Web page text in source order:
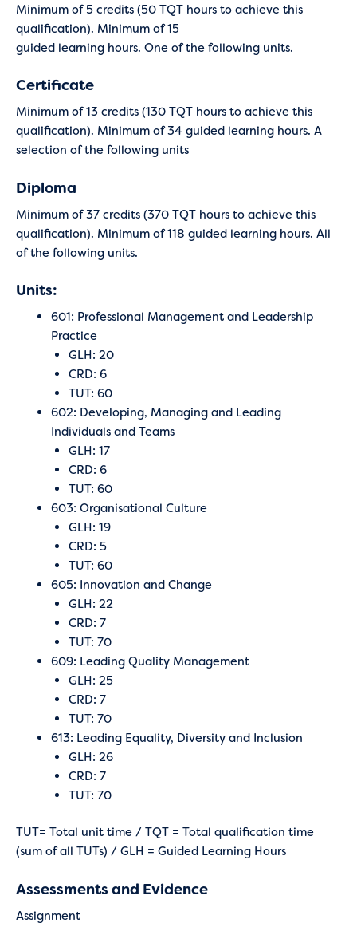
Minimum of 5 credits (50 TQT hours to achieve this
qualification). Minimum of 15
guided learning hours. One of the following units.
Certificate
Minimum of 13 credits (130 TQT hours to achieve this
qualification). Minimum of 34 guided learning hours. A
selection of the following units
Diploma
Minimum of 37 credits (370 TQT hours to achieve this
qualification). Minimum of 118 guided learning hours. All
of the following units.
Units:
601: Professional Management and Leadership
Practice
GLH: 20
CRD: 6
TUT: 60
602: Developing, Managing and Leading
Individuals and Teams
GLH: 17
CRD: 6
TUT: 60
603: Organisational Culture
GLH: 19
CRD: 5
TUT: 60
605: Innovation and Change
GLH: 22
CRD: 7
TUT: 70
609: Leading Quality Management
GLH: 25
CRD: 7
TUT: 70
613: Leading Equality, Diversity and Inclusion
GLH: 26
CRD: 7
TUT: 70
TUT= Total unit time / TQT = Total qualification time
(sum of all TUTs) / GLH = Guided Learning Hours
Assessments and Evidence
Assignment